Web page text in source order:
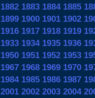
1882 1883 1884 1885
1899 1900 1901 1902
1916 1917 1918 1919
1933 1934 1935 1936
1950 1951 1952 1953
1967 1968 1969 1970
1984 1985 1986 1987
2001 2002 2003 2004